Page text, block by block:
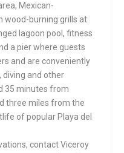
Mexican-
wood-burning grills at
lagoon pool, fitness
a pier where guests
and are conveniently
diving and other
35 minutes from
three miles from the
of popular Playa del
contact Viceroy